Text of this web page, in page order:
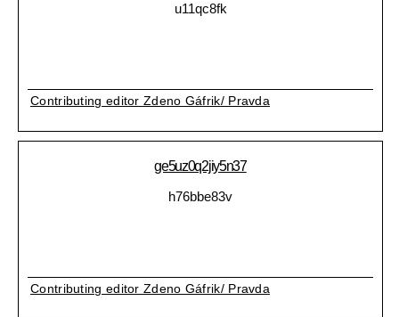
u11qc8fk
Contributing editor Zdeno Gáfrik/ Pravda
ge5uz0q2jiy5n37
h76bbe83v
Contributing editor Zdeno Gáfrik/ Pravda